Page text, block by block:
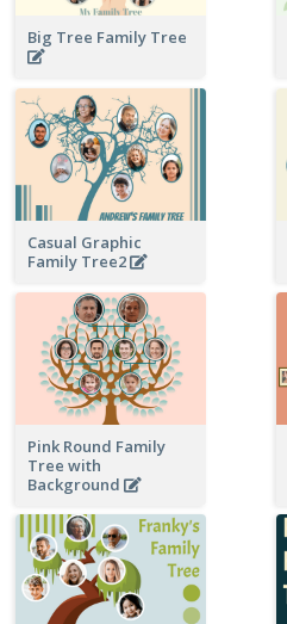
Big Tree Family Tree
Casual Graphic
Family Tree2
Pink Round Family
Tree with
Background